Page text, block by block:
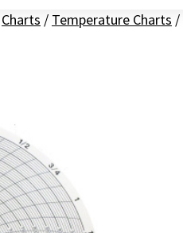
Charts / Temperature Charts /